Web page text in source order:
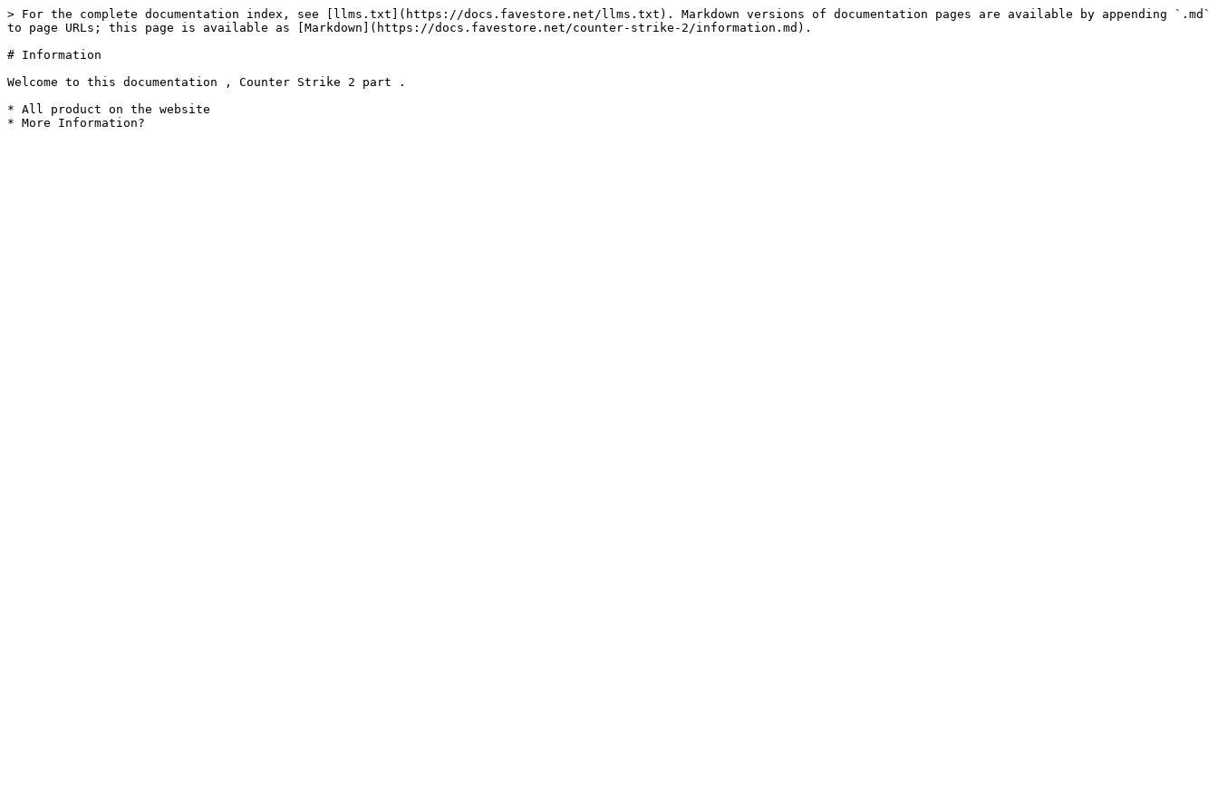
> For the complete documentation index, see [llms.txt](https://docs.favestore.net/llms.txt). Markdown versions of documentation pages are available by appending `.md`
to page URLs; this page is available as [Markdown](https://docs.favestore.net/counter-strike-2/information.md).
# Information
Welcome to this documentation , Counter Strike 2 part .
* All product on the website